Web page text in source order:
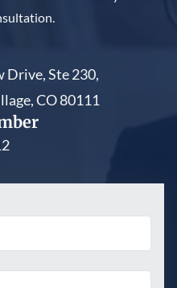
Drive, Ste 230,
CO 80111